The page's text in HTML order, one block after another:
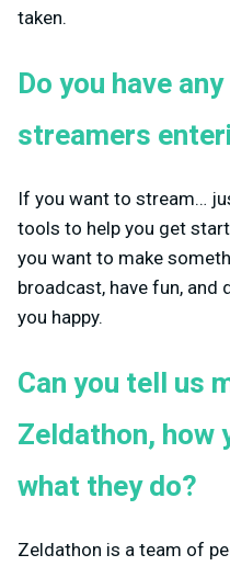
taken.
Do you have
streamers
If you want to stream…
tools to help you get
you want to make
broadcast, have fun, and
you happy.
Can you tell us
Zeldathon, how
what they do?
Zeldathon is a team of